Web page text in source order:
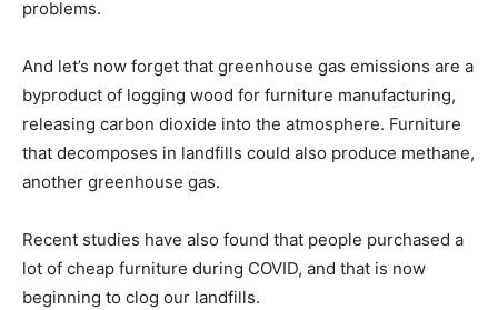
problems.
And let’s now forget that greenhouse gas emissions are a
byproduct of logging wood for furniture manufacturing,
releasing carbon dioxide into the atmosphere. Furniture
that decomposes in landfills could also produce methane,
another greenhouse gas.
Recent studies have also found that people purchased a
lot of cheap furniture during COVID, and that is now
beginning to clog our landfills.